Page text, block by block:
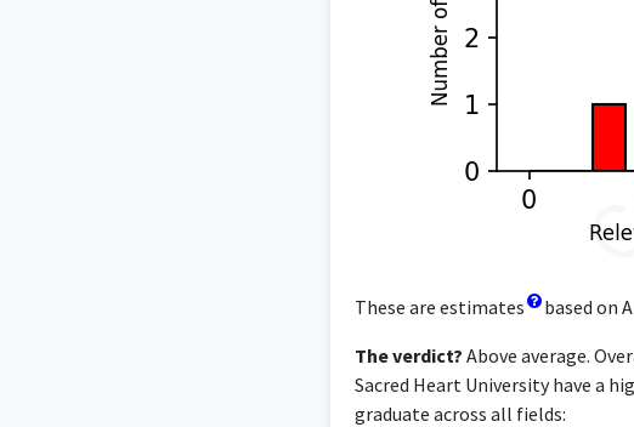
These are estimates based on
The verdict? Above average.
Sacred Heart University have a
graduate across all fields: